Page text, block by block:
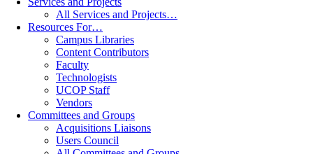
All Services and Projects…
Resources For…
Campus Libraries
Content Contributors
Faculty
Technologists
UCOP Staff
Vendors
Committees and Groups
Acquisitions Liaisons
Users Council